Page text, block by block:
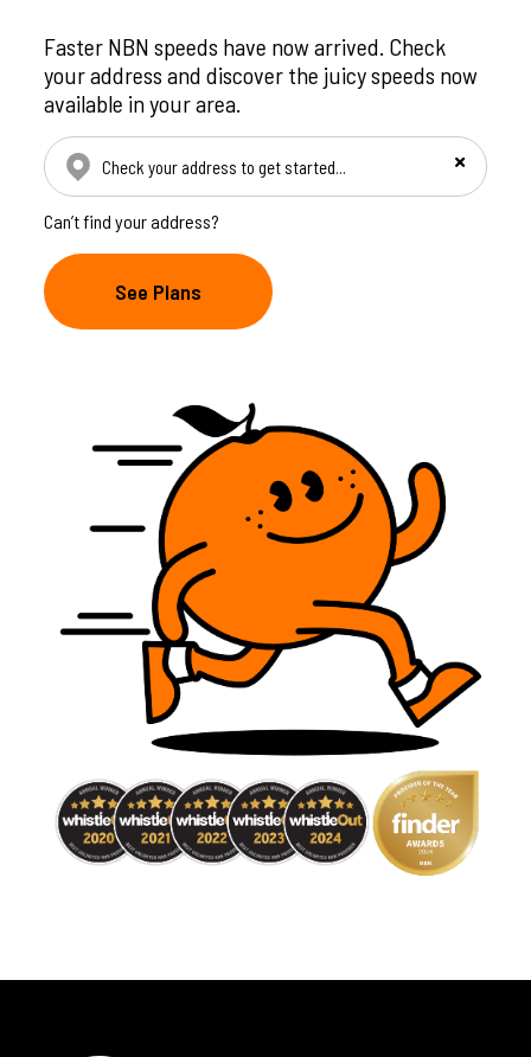
Faster NBN speeds have now arrived. Check
your address and discover the juicy speeds now
available in your area.
Check your address manually
Can’t find your address?
See Plans